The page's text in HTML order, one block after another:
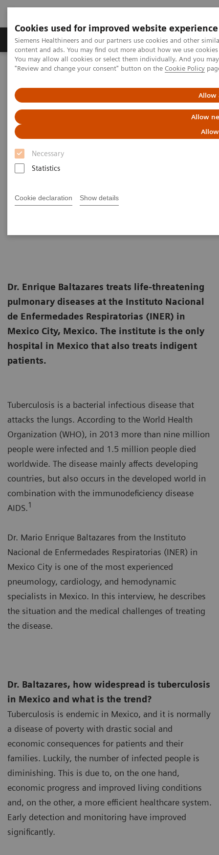
Cookies used for improved website experience
Siemens Healthineers and our partners use cookies and other
content and ads. You may find out more about how we use
You may allow all cookies or select them individually. And you
"Review and change your consent" button on the Cookie Policy
Allow
Allow
Necessary
Statistics
Cookie declaration Show details
Products & Services Clinical Fields
Home
News & Stories
Preventing the Spread of
Tuberculosis Infection
Dr. Enrique Baltazares on the Situation of
Tuberculosis in Mexico and the Challenges in
Dr. Enrique Baltazares treats life-threatening
pulmonary diseases at the Instituto Nacional
de Enfermedades Respiratorias (INER) in
Mexico City, Mexico. The institute is the only
hospital in Mexico that also treats indigent
patients.
Tuberculosis is a bacterial infectious disease that
attacks the lungs. According to the World Health
Organization (WHO), in 2013 more than nine million
people were infected and 1.5 million people died
worldwide. The disease mainly affects developing
countries, but also occurs in the developed world in
combination with the immunodeficiency disease
AIDS.1
Dr. Mario Enrique Baltazares from the Instituto
Nacional de Enfermedades Respiratorias (INER) in
Mexico City is one of the most experienced
pneumology, cardiology, and hemodynamic
specialists in Mexico. In this interview, he describes
the situation and the medical challenges of treating
the disease.
Dr. Baltazares, how widespread is tuberculosis
in Mexico and what is the trend?
Tuberculosis is endemic in Mexico, and it is normally
a disease of poverty with drastic social and
economic consequences for patients and their
families. Luckily, the number of infected people is
diminishing. This is due to, on the one hand,
economic progress and improved living conditions
and, on the other, a more efficient healthcare system.
Early detection and monitoring have improved
significantly.